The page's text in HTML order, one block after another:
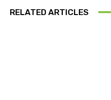
RELATED ARTICLES